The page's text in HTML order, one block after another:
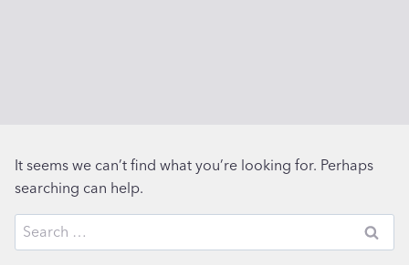
It seems we can’t find what you’re looking for. Perhaps
searching can help.
Search
for: